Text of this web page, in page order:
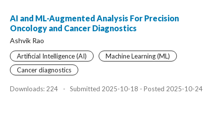
AI and ML-Augmented Analysis For Precision
Oncology and Cancer Diagnostics
Ashvik Rao
Artificial Intelligence (AI)
Machine Learning (ML)
Cancer diagnostics
Downloads: 224 - Submitted 2025-10-18 - Posted 2025-10-24